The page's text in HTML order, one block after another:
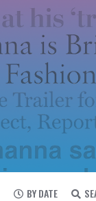
BY DATE